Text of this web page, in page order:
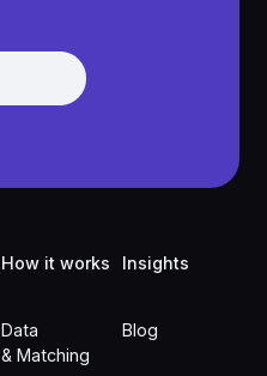
Get Demo
How it works
Data
& Matching
Insights
Blog